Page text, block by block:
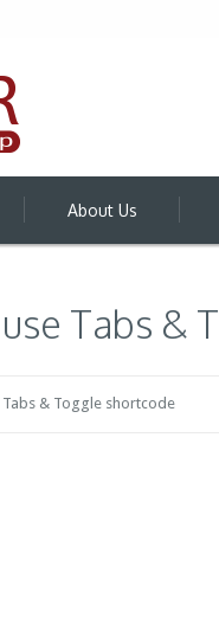
About Us
Tabs &
& Toggle shortcode